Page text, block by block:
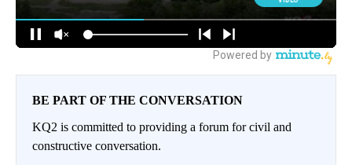
BE PART OF THE CONVERSATION
KQ2 is committed to providing a forum for civil and
constructive conversation.